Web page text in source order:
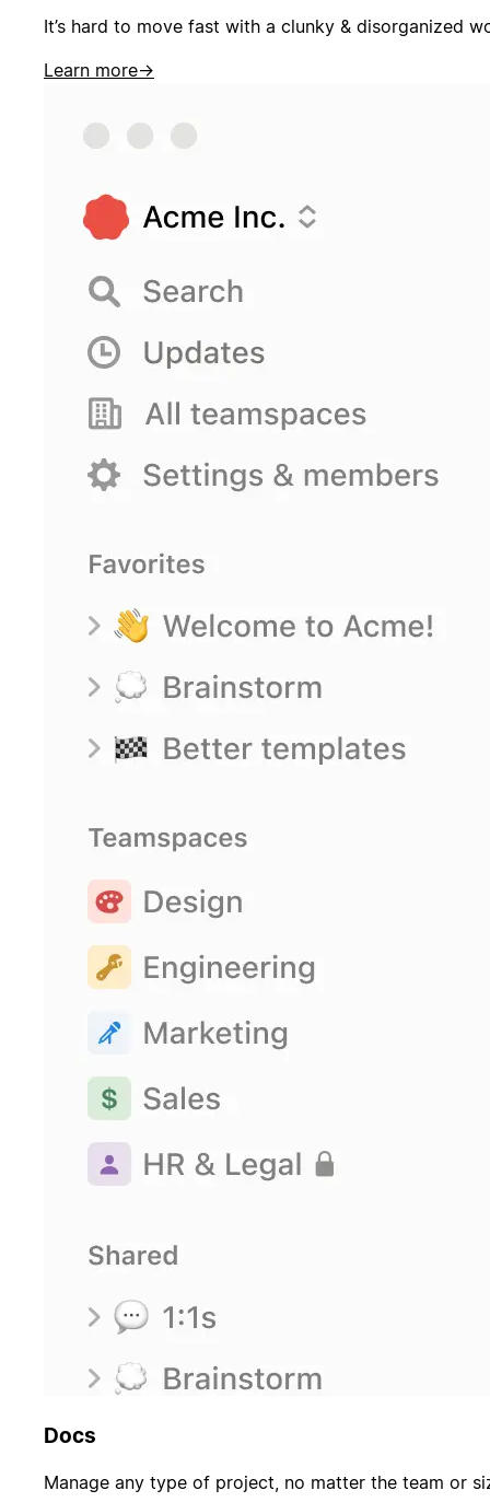
It’s hard to move fast with a clunky & disorganized
Learn more→
Docs
Manage any type of project, no matter the team or